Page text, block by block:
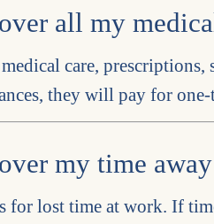
all my
care,
they will pay for
my time
for lost time at work. If